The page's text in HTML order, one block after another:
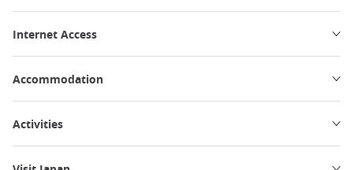
Internet Access
Accommodation
Activities